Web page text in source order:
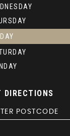
DIRECTIONS